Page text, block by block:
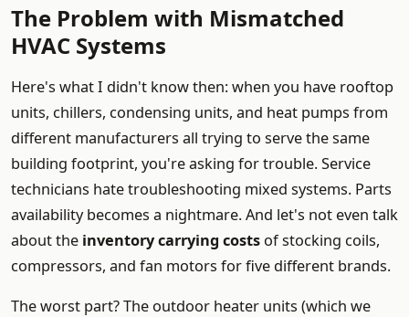
The Problem with Mismatched
HVAC Systems
Here's what I didn't know then: when you have rooftop
units, chillers, condensing units, and heat pumps from
different manufacturers all trying to serve the same
building footprint, you're asking for trouble. Service
technicians hate troubleshooting mixed systems. Parts
availability becomes a nightmare. And let's not even talk
about the inventory carrying costs of stocking coils,
compressors, and fan motors for five different brands.
The worst part? The outdoor heater units (which we